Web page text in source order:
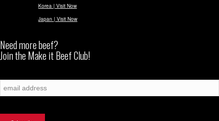
Korea | Visit Now
Japan | Visit Now
Need more beef?
Join the Make it Beef Club!